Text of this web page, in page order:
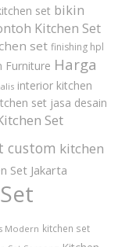
set bikin
Kitchen Set
set finishing hpl
Furniture Harga
interior kitchen
set jasa desain
Set
custom kitchen
Set Jakarta
Modern kitchen set